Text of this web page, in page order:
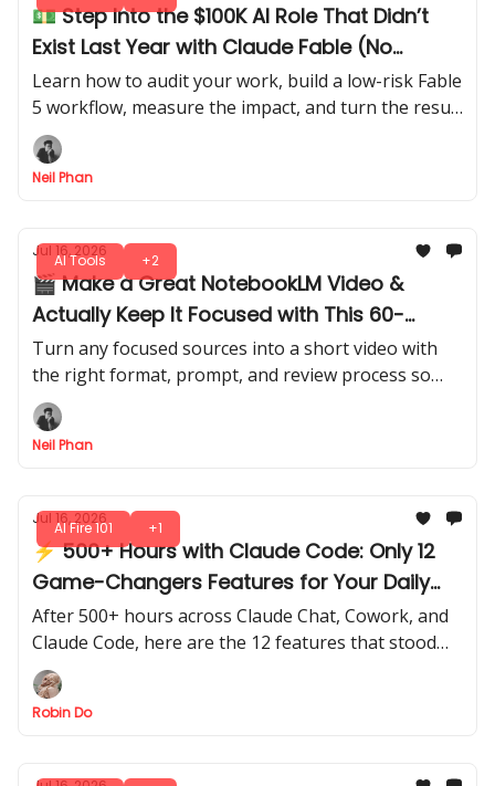
💵 Step Into the $100K AI Role That Didn’t
Exist Last Year with Claude Fable (No
Experience Needed)
Learn how to audit your work, build a low-risk Fable
5 workflow, measure the impact, and turn the result
into a credible internal AI Consultant role.
Neil Phan
AI Tools +2
Jul 16, 2026
🎬 Make a Great NotebookLM Video &
Actually Keep It Focused with This 60-
Second Trick
Turn any focused sources into a short video with
the right format, prompt, and review process so
your short doesn’t feel generic online. Everyone’s
going to copy this hack.
Neil Phan
AI Fire 101 +1
Jul 16, 2026
⚡ 500+ Hours with Claude Code: Only 12
Game-Changers Features for Your Daily
Work
After 500+ hours across Claude Chat, Cowork, and
Claude Code, here are the 12 features that stood
out for speed, efficiency, and real-world impact.
Robin Do